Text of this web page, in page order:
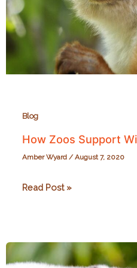
Blog
How Zoos Support
Amber Wyard /August 7, 2020
How
Conservation
Read Post »